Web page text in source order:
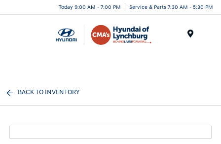
Today 9:00 AM - 7:00 PM Service & Parts 7:30 AM - 5:30 PM
BACK TO INVENTORY